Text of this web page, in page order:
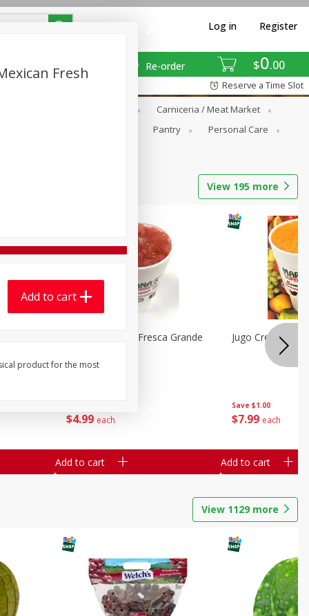
$0 00
Re-order
Log in Register
Reserve a Time Slot
Carniceria / Meat Market
Pantry
Personal Care
View 195 more
$4 99 each
Mariana's Agua Fresca Grande
Add to cart
Save $1.00
$7 99 each
Jugo Crea Tu
Add to cart
View 1129 more
Fresh
Add to cart
product for the most